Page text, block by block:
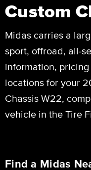
Custom
Midas carries a
sport, offroad, all-
information,
locations for your
Chassis W22,
vehicle in the Tire
Find a Midas